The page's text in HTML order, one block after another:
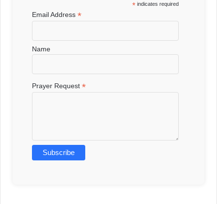
* indicates required
Email Address*
Name
Prayer Request*